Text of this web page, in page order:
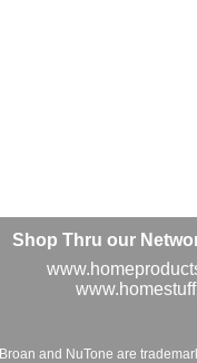
Shop Thru our
Broan and NuTone are